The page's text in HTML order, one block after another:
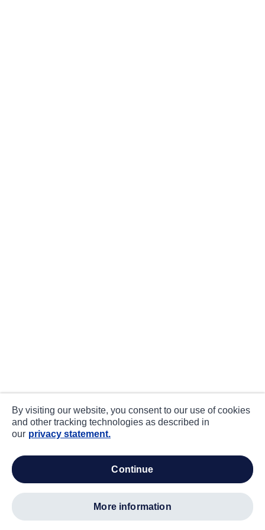
By visiting our website, you consent to our use of cookies
and other tracking technologies as described in
our privacy statement.
continue
more information